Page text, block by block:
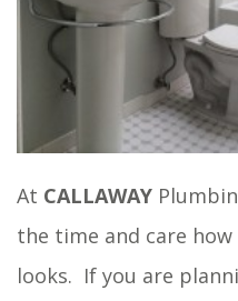
At CALLAWAY
the time and care
looks. If you are